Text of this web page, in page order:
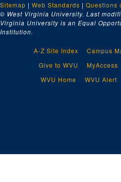
Sitemap | Web Standards | Questions
© West Virginia University. Last
Virginia University is an Equal
Institution.
A-Z Site Index Campus
Give to WVU
MyAccess
WVU Home
WVU Alert